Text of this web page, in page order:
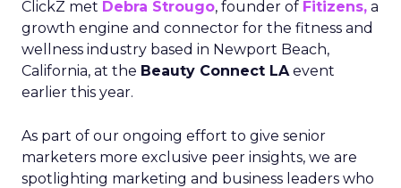
ClickZ met Debra Strougo, founder of Fitizens, a
growth engine and connector for the fitness and
wellness industry based in Newport Beach,
California, at the Beauty Connect LAevent
earlier this year.
As part of our ongoing effort to give senior
marketers more exclusive peer insights, we are
spotlighting marketing and business leaders who